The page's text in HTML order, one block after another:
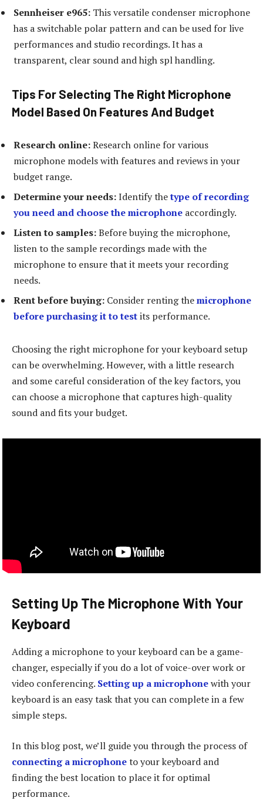
Sennheiser e965: This versatile condenser microphone
has a switchable polar pattern and can be used for live
performances and studio recordings. It has a
transparent, clear sound and high spl handling.
Tips For Selecting The Right Microphone
Model Based On Features And Budget
Research online:Research online for various
microphone models with features and reviews in your
budget range.
Determine your needs:Identify thetype of recording
you need and choose the microphone accordingly.
Listen to samples:Before buying the microphone,
listen to the sample recordings made with the
microphone to ensure that it meets your recording
needs.
Rent before buying: Consider renting themicrophone
before purchasing it to testits performance.
Choosing the right microphone for your keyboard setup
can be overwhelming. However, with a little research
and some careful consideration of the key factors, you
can choose a microphone that captures high-quality
sound and fits your budget.
Setting Up The Microphone With Your
Keyboard
Adding a microphone to your keyboard can be a game-
changer, especially if you do a lot of voice-over work or
video conferencing. Setting up a microphonewith your
keyboard is an easy task that you can complete in a few
simple steps.
In this blog post, we’ll guide you through the process of
connecting a microphoneto your keyboard and
finding the best location to place it for optimal
performance.